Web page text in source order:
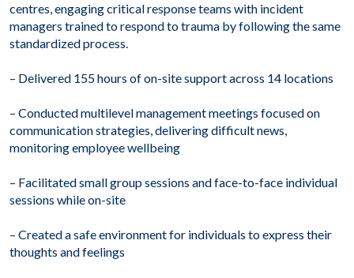
centres, engaging critical response teams with incident
managers trained to respond to trauma by following the same
standardized process.
– Delivered 155 hours of on-site support across 14 locations
– Conducted multilevel management meetings focused on
communication strategies, delivering difficult news,
monitoring employee wellbeing
– Facilitated small group sessions and face-to-face individual
sessions while on-site
– Created a safe environment for individuals to express their
thoughts and feelings